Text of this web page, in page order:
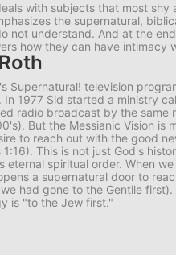
with subjects that most shy
the supernatural,
not understand. And at the
how they can have intimacy
Supernatural! television
In 1977 Sid started a ministry
radio broadcast by the same
But the Messianic Vision is
to reach out with the good
This is not just God's
eternal spiritual order. When
a supernatural door to
had gone to the Gentile
is "to the Jew first."